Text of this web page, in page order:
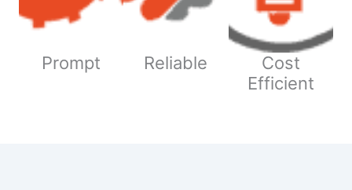
Prompt Reliable
Cost
Efficient